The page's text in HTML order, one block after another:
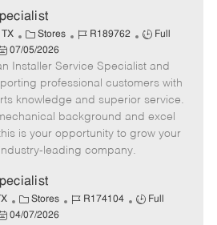
C
a
t
e
g
o
r
y
Stores
J
b
I
d
R189762
J
b
T
y
p
e
Full
07/05/2026
Installer Service Specialist and
professional customers with
knowledge and superior service.
background and excel
is your opportunity to grow your
leading company.
C
a
Stores
J
R174104
J
Full
04/07/2026